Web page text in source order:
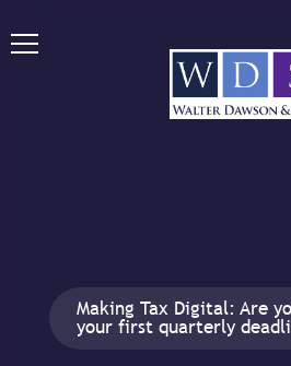
Making Tax Digital: Are
your first quarterly